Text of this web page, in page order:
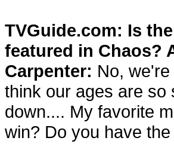
TVGuide.com: Is
featured in Chaos?
Carpenter: No,
think our ages are so
down.... My favorite
win? Do you have